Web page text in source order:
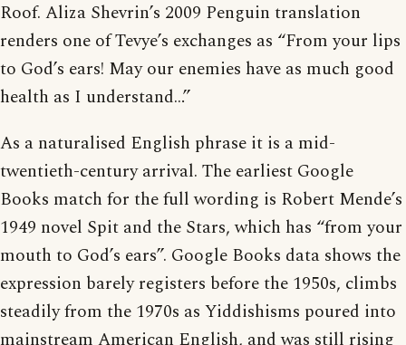
Roof. Aliza Shevrin’s 2009 Penguin translation
renders one of Tevye’s exchanges as “From your lips
to God’s ears! May our enemies have as much good
health as I understand…”
As a naturalised English phrase it is a mid-
twentieth-century arrival. The earliest Google
Books match for the full wording is Robert Mende’s
1949 novel Spit and the Stars, which has “from your
mouth to God’s ears”. Google Books data shows the
expression barely registers before the 1950s, climbs
steadily from the 1970s as Yiddishisms poured into